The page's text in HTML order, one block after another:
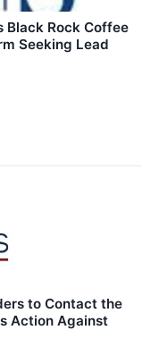
Black Rock Coffee
Seeking Lead
to Contact the
Action Against